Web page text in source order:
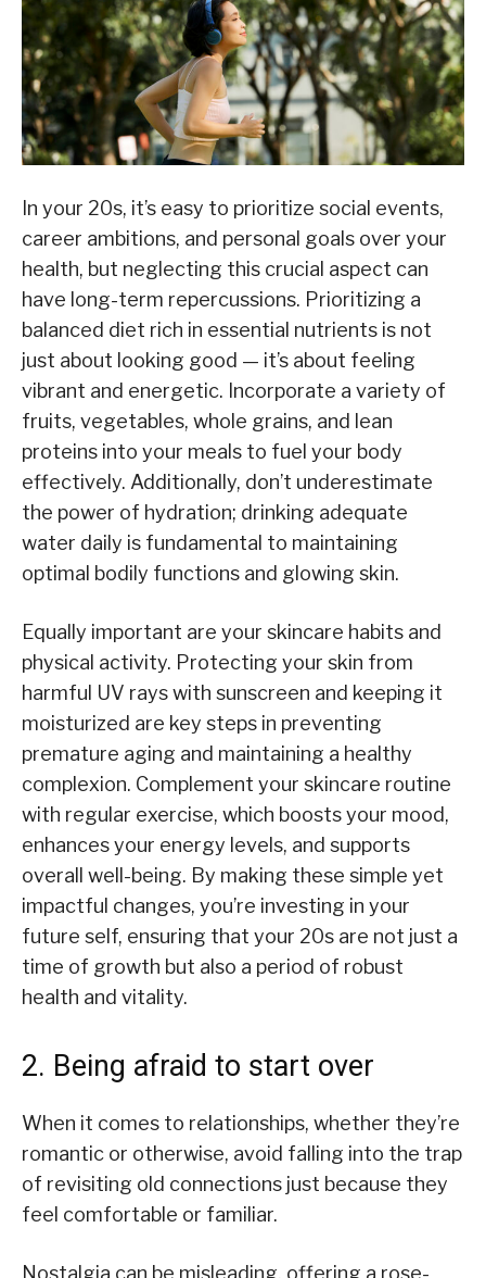
In your 20s, it’s easy to prioritize social events,
career ambitions, and personal goals over your
health, but neglecting this crucial aspect can
have long-term repercussions. Prioritizing a
balanced diet rich in essential nutrients is not
just about looking good — it’s about feeling
vibrant and energetic. Incorporate a variety of
fruits, vegetables, whole grains, and lean
proteins into your meals to fuel your body
effectively. Additionally, don’t underestimate
the power of hydration; drinking adequate
water daily is fundamental to maintaining
optimal bodily functions and glowing skin.
Equally important are your skincare habits and
physical activity. Protecting your skin from
harmful UV rays with sunscreen and keeping it
moisturized are key steps in preventing
premature aging and maintaining a healthy
complexion. Complement your skincare routine
with regular exercise, which boosts your mood,
enhances your energy levels, and supports
overall well-being. By making these simple yet
impactful changes, you’re investing in your
future self, ensuring that your 20s are not just a
time of growth but also a period of robust
health and vitality.
2. Being afraid to start over
When it comes to relationships, whether they’re
romantic or otherwise, avoid falling into the trap
of revisiting old connections just because they
feel comfortable or familiar.
Nostalgia can be misleading, offering a rose-